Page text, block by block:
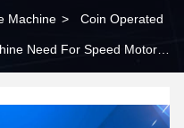
Machine > Coin Operated
For Speed Motor